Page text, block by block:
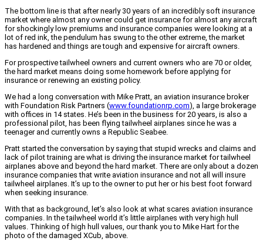
The bottom line is that after nearly 30 years of an incredibly soft insurance
market where almost any owner could get insurance for almost any aircraft
for shockingly low premiums and insurance companies were looking at a
lot of red ink, the pendulum has swung to the other extreme, the market
has hardened and things are tough and expensive for aircraft owners.
For prospective tailwheel owners and current owners who are 70 or older,
the hard market means doing some homework before applying for
insurance or renewing an existing policy.
We had a long conversation with Mike Pratt, an aviation insurance broker
with Foundation Risk Partners (www.foundationrp.com), a large brokerage
with offices in 14 states. He’s been in the business for 20 years, is also a
professional pilot, has been flying tailwheel airplanes since he was a
teenager and currently owns a Republic Seabee.
Pratt started the conversation by saying that stupid wrecks and claims and
lack of pilot training are what is driving the insurance market for tailwheel
airplanes above and beyond the hard market. There are only about a dozen
insurance companies that write aviation insurance and not all will insure
tailwheel airplanes. It’s up to the owner to put her or his best foot forward
when seeking insurance.
With that as background, let’s also look at what scares aviation insurance
companies. In the tailwheel world it’s little airplanes with very high hull
values. Thinking of high hull values, our thank you to Mike Hart for the
photo of the damaged XCub, above.